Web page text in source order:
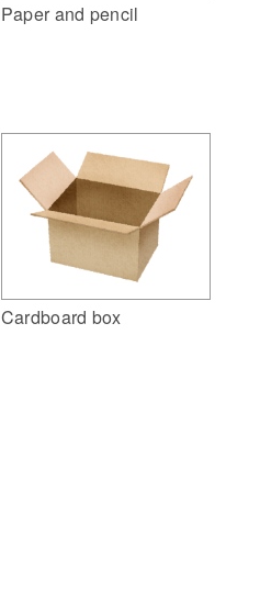
Paper and pencil
Cardboard box